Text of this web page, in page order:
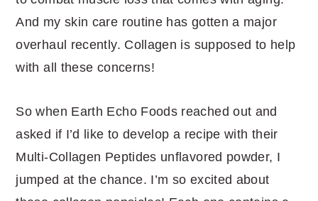
And my skin care routine has gotten a major
overhaul recently. Collagen is supposed to help
with all these concerns!
So when Earth Echo Foods reached out and
asked if I’d like to develop a recipe with their
Multi-Collagen Peptides unflavored powder, I
jumped at the chance. I’m so excited about